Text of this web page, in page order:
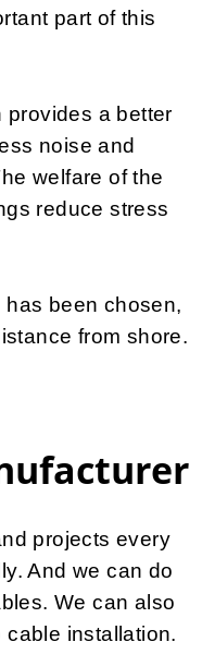
part of this
provides a better
noise and
welfare of the
reduce stress
been chosen,
from shore.
projects every
And we can do
We can also
installation.